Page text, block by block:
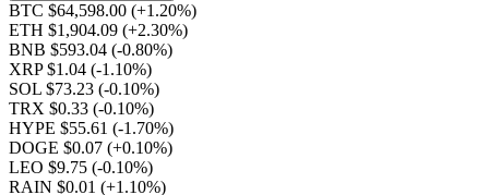
BTC $64,598.00 (+1.20%)
ETH $1,904.09 (+2.30%)
BNB $593.04 (-0.80%)
XRP $1.04 (-1.10%)
SOL $73.23 (-0.10%)
TRX $0.33 (-0.10%)
HYPE $55.61 (-1.70%)
DOGE $0.07 (+0.10%)
LEO $9.75 (-0.10%)
RAIN $0.01 (+1.10%)